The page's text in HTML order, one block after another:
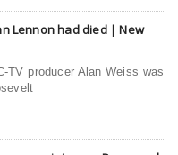
Lennon had died | New
TV producer Alan Weiss was